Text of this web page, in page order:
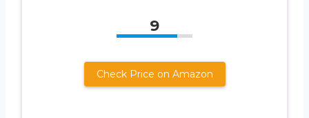
9
Check Price on Amazon